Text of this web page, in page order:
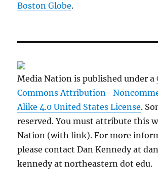
Boston Globe.
Media Nation is published under a
Commons Attribution-
Alike 4.0 United States License.
reserved. You must attribute this
Nation (with link). For more
please contact Dan Kennedy at
kennedy at northeastern dot edu.